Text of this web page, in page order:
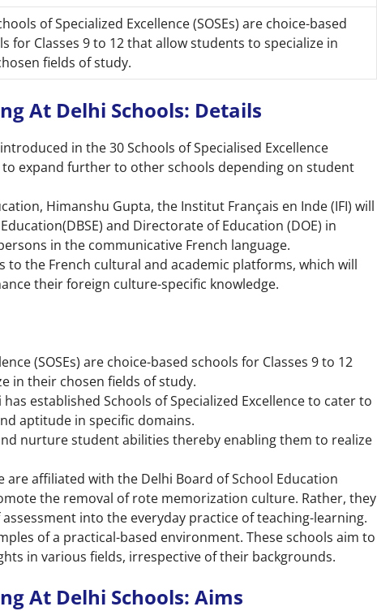
of Specialized Excellence (SOSEs) are choice-based
for Classes 9 to 12 that allow students to specialize in
fields of study.
At Delhi Schools: Details
in the 30 Schools of Specialised Excellence
to expand further to other schools depending on student
Himanshu Gupta, the Institut Français en Inde (IFI) will
and Directorate of Education (DOE) in
in the communicative French language.
to the French cultural and academic platforms, which will
their foreign culture-specific knowledge.
(SOSEs) are choice-based schools for Classes 9 to 12
in their chosen fields of study.
established Schools of Specialized Excellence to cater to
aptitude in specific domains.
nurture student abilities thereby enabling them to realize
are affiliated with the Delhi Board of School Education
the removal of rote memorization culture. Rather, they
into the everyday practice of teaching-learning.
of a practical-based environment. These schools aim to
in various fields, irrespective of their backgrounds.
At Delhi Schools: Aims